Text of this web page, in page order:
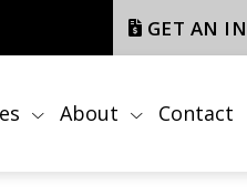
GET AN
About Contact